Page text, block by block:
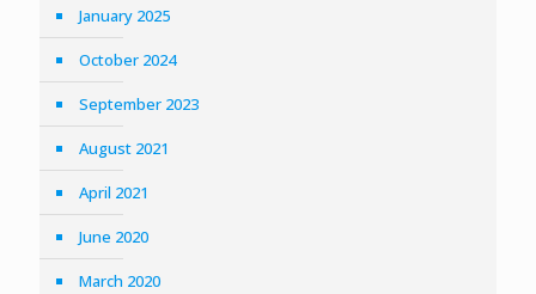
January 2025
October 2024
September 2023
August 2021
April 2021
June 2020
March 2020